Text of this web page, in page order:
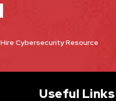
Hire Cybersecurity Resource
Useful Links